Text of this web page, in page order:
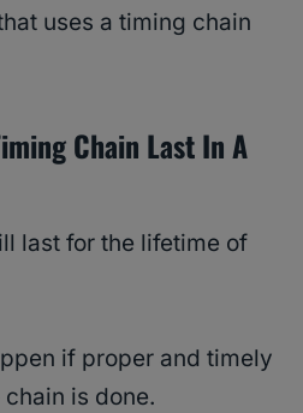
uses a timing chain
Chain Last In A
last for the lifetime of
if proper and timely
is done.